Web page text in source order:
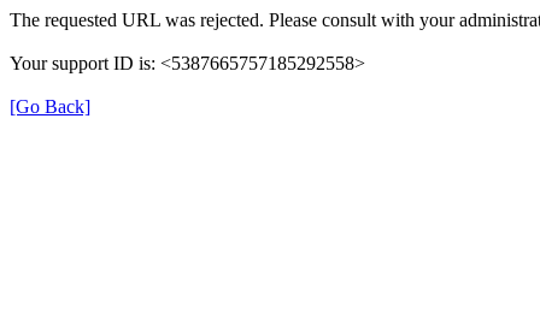
The requested URL was rejected. Please consult with your
Your support ID is: <5387665757185292558>
[Go Back]